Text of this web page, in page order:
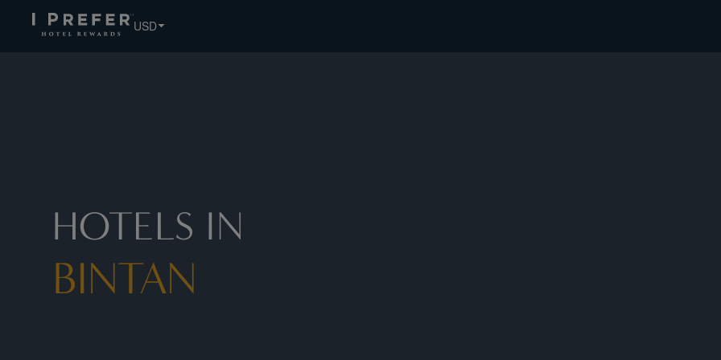
USD
HOTELS IN
BINTAN